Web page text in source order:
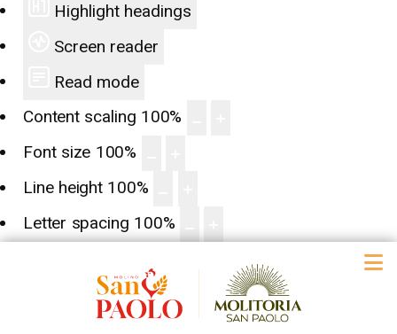
Highlight headings
Screen reader
Read mode
Content scaling 100%
Font size 100%
Line height 100%
Letter spacing 100%